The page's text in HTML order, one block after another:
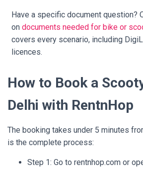
Have a specific document question?
on documents needed for bike or
covers every scenario, including
licences.
How to Book a
Delhi with RentnHop
The booking takes under 5 minutes
is the complete process:
Step 1: Go to rentnhop.com or